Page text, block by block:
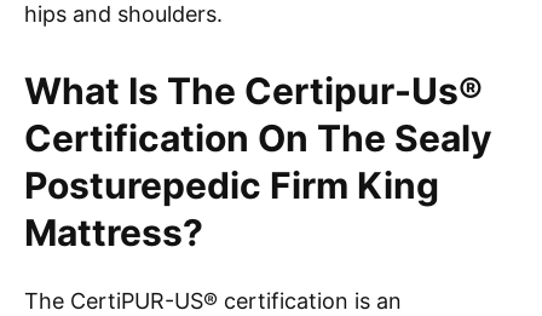
hips and shoulders.
What Is The Certipur-Us®
Certification On The Sealy
Posturepedic Firm King
Mattress?
The CertiPUR-US® certification is an